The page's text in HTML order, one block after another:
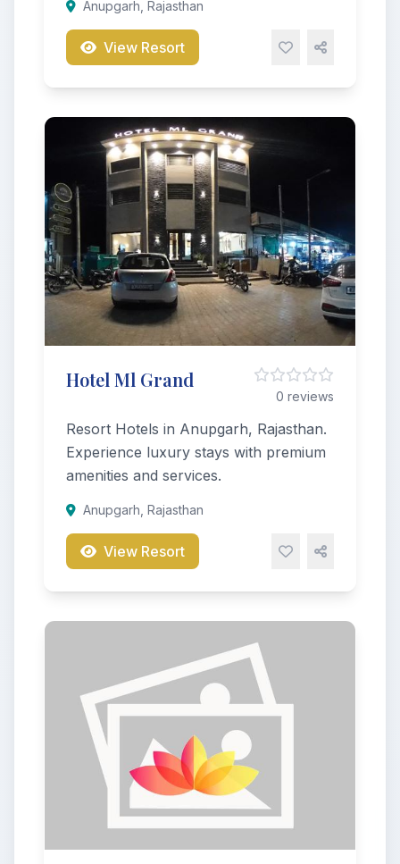
Anupgarh, Rajasthan
View Resort
Hotel Ml Grand
0 reviews
Resort Hotels in Anupgarh, Rajasthan.
Experience luxury stays with premium
amenities and services.
Anupgarh, Rajasthan
View Resort